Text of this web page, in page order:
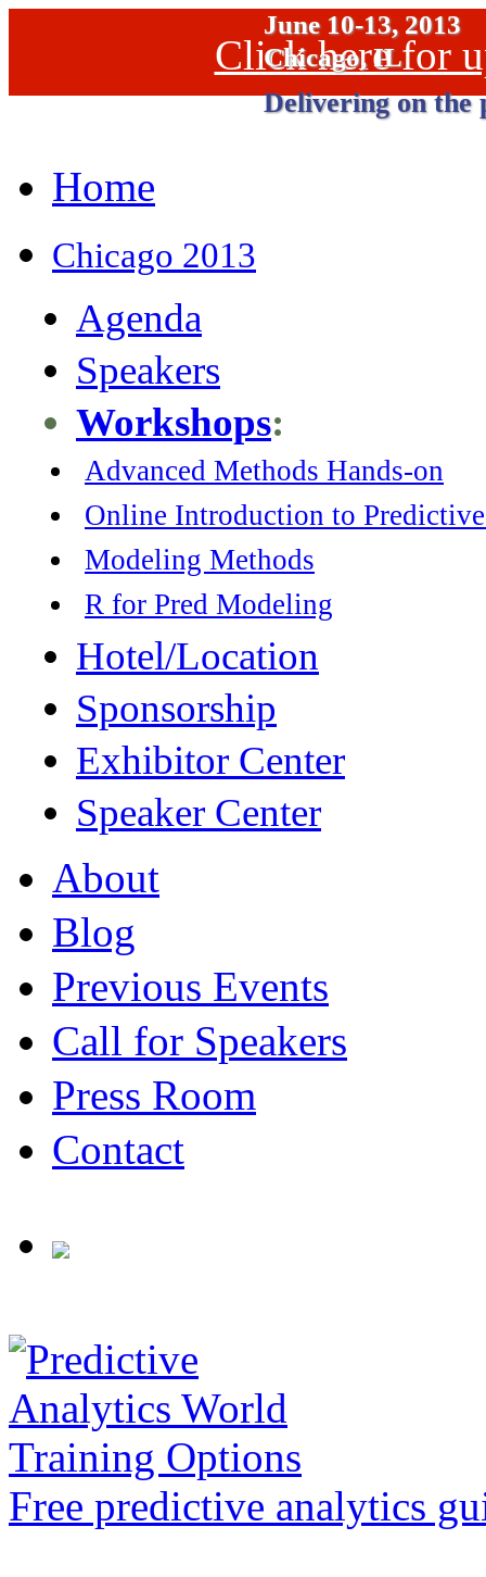
June 10-13, 2013
Chicago, IL
Delivering on the
Click here for
Home
Chicago 2013
Agenda
Speakers
Workshops:
Advanced Methods Hands-on
Online Introduction to
Modeling Methods
R for Pred Modeling
Hotel/Location
Sponsorship
Exhibitor Center
Speaker Center
About
Blog
Previous Events
Call for Speakers
Press Room
Contact
Free predictive analytics